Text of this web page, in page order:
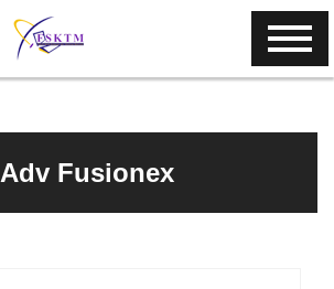
Adv Fusionex